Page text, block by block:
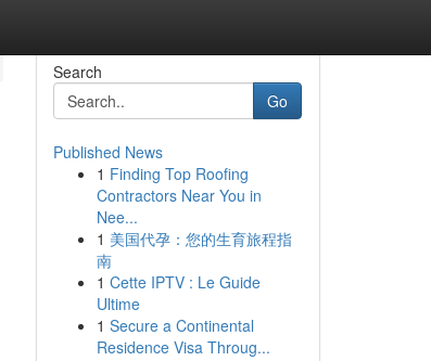
Search
Go
Published News
1 Finding Top Roofing
Contractors Near You in
Nee...
1 美国代孕：您的生育旅程指
南
1 Cette IPTV : Le Guide
Ultime
1 Secure a Continental
Residence Visa Throug...